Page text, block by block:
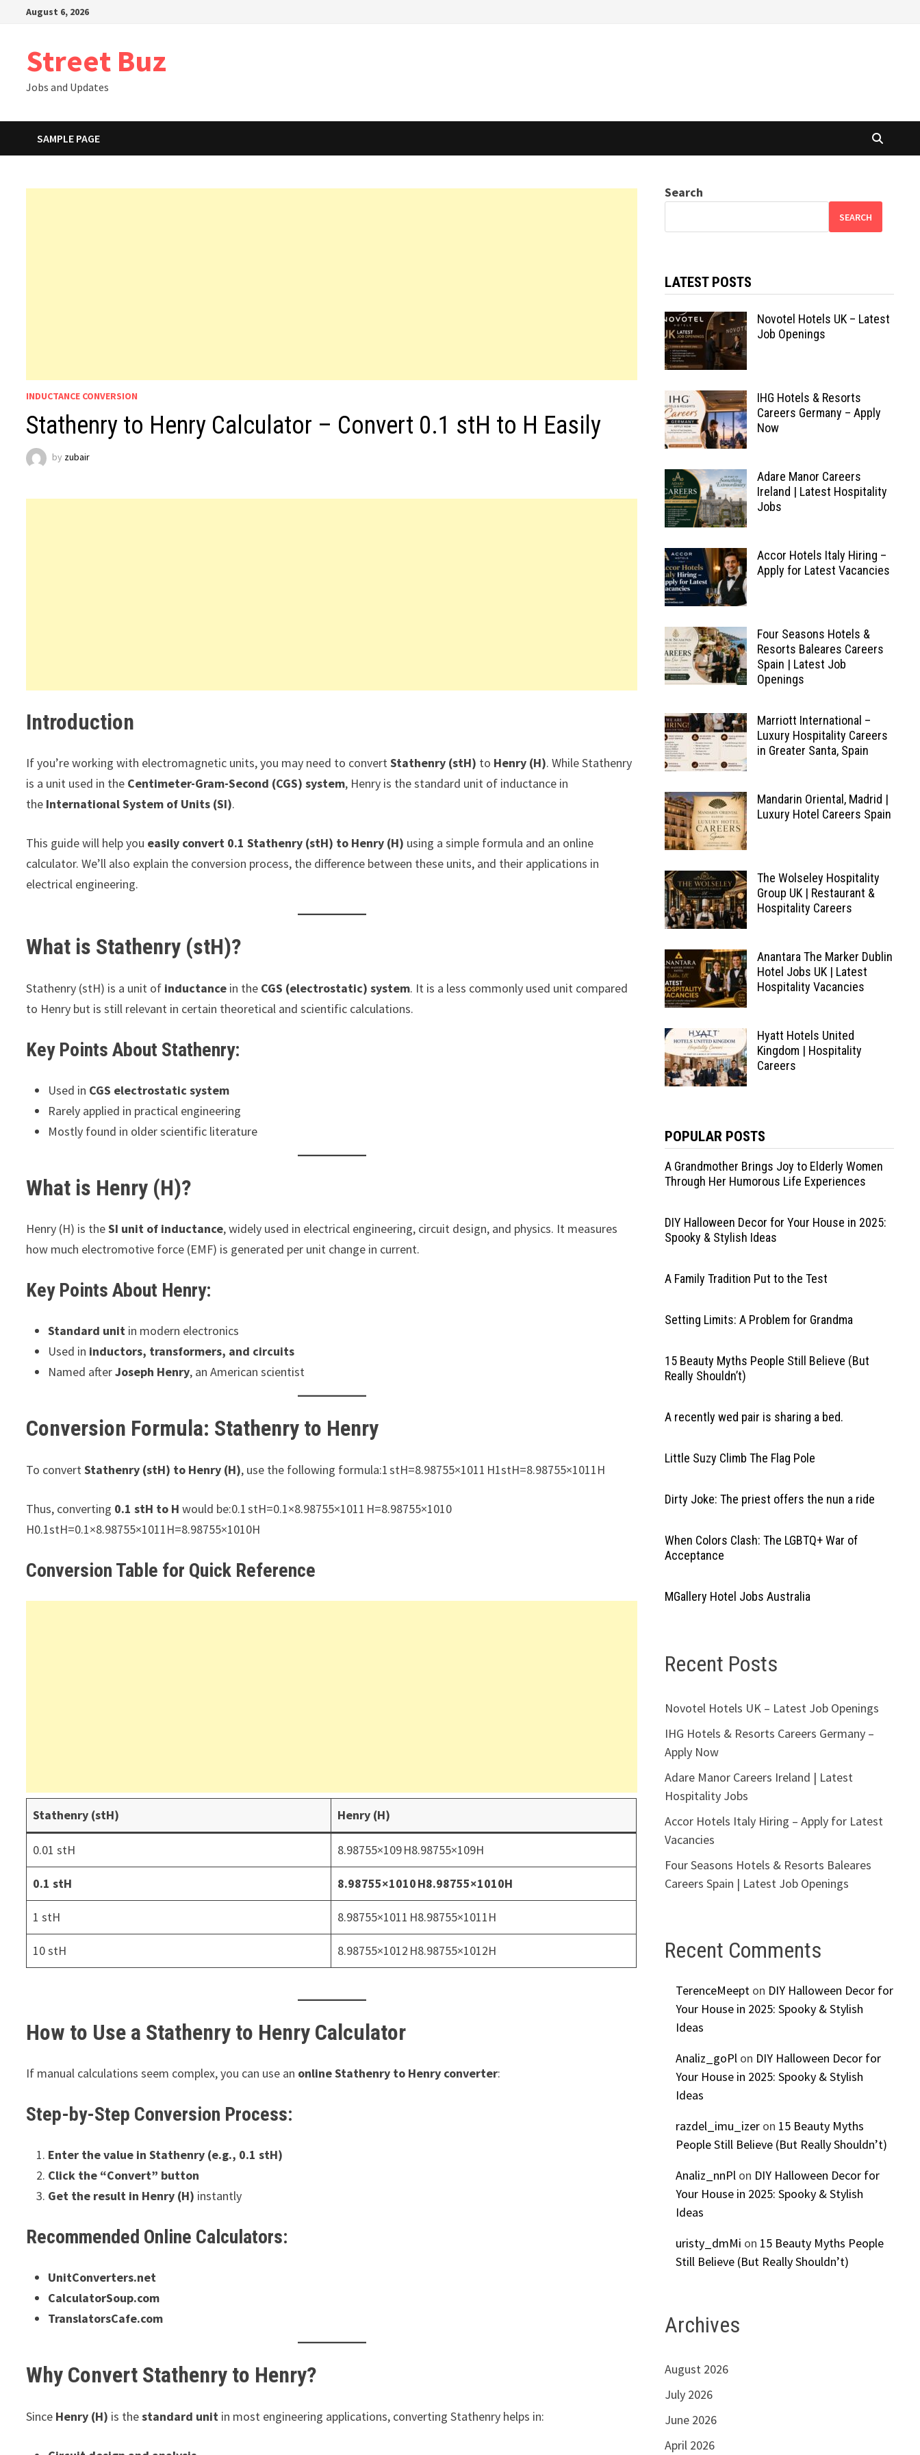
August 6, 2026
Street Buz
Jobs and Updates
SAMPLE PAGE
INDUCTANCE CONVERSION
Stathenry to Henry Calculator – Convert 0.1 stH to H Easily
by zubair
Introduction
If you’re working with electromagnetic units, you may need to convertStathenry (stH) to Henry (H). While Stathenry
is a unit used in the Centimeter-Gram-Second (CGS) system, Henry is the standard unit of inductance in
the International System of Units (SI).
This guide will help you easily convert 0.1 Stathenry (stH) to Henry (H) using a simple formula and an online
calculator. We’ll also explain the conversion process, the difference between these units, and their applications in
electrical engineering.
What is Stathenry (stH)?
Stathenry (stH) is a unit of inductance in the CGS (electrostatic) system. It is a less commonly used unit compared
to Henry but is still relevant in certain theoretical and scientific calculations.
Key Points About Stathenry:
Used in CGS electrostatic system
Rarely applied in practical engineering
Mostly found in older scientific literature
What is Henry (H)?
Henry (H) is theSI unit of inductance, widely used in electrical engineering, circuit design, and physics. It measures
how much electromotive force (EMF) is generated per unit change in current.
Key Points About Henry:
Standard unit in modern electronics
Used in inductors, transformers, and circuits
Named afterJoseph Henry, an American scientist
Conversion Formula: Stathenry to Henry
To convertStathenry (stH) to Henry (H), use the following formula:1 stH=8.98755×1011 H1stH=8.98755×1011H
Thus, converting 0.1 stH to H would be:0.1 stH=0.1×8.98755×1011 H=8.98755×1010
H0.1stH=0.1×8.98755×1011H=8.98755×1010H
Conversion Table for Quick Reference
Stathenry (stH) Henry (H)
0.01 stH 8.98755×109 H8.98755×109H
0.1 stH 8.98755×1010 H8.98755×1010H
1 stH 8.98755×1011 H8.98755×1011H
10 stH 8.98755×1012 H8.98755×1012H
How to Use a Stathenry to Henry Calculator
If manual calculations seem complex, you can use an online Stathenry to Henry converter:
Step-by-Step Conversion Process:
Enter the value in Stathenry (e.g., 0.1 stH)
Click the “Convert” button
Get the result in Henry (H) instantly
Recommended Online Calculators:
UnitConverters.net
CalculatorSoup.com
TranslatorsCafe.com
Why Convert Stathenry to Henry?
Since Henry (H) is thestandard unit in most engineering applications, converting Stathenry helps in:
Search
SEARCH
LATEST POSTS
Novotel Hotels UK – Latest
Job Openings
IHG Hotels & Resorts
Careers Germany – Apply
Now
Adare Manor Careers
Ireland | Latest Hospitality
Jobs
Accor Hotels Italy Hiring –
Apply for Latest Vacancies
Four Seasons Hotels &
Resorts Baleares Careers
Spain | Latest Job
Openings
Marriott International –
Luxury Hospitality Careers
in Greater Santa, Spain
Mandarin Oriental, Madrid |
Luxury Hotel Careers Spain
The Wolseley Hospitality
Group UK | Restaurant &
Hospitality Careers
Anantara The Marker Dublin
Hotel Jobs UK | Latest
Hospitality Vacancies
Hyatt Hotels United
Kingdom | Hospitality
Careers
POPULAR POSTS
A Grandmother Brings Joy to Elderly Women
Through Her Humorous Life Experiences
DIY Halloween Decor for Your House in 2025:
Spooky & Stylish Ideas
A Family Tradition Put to the Test
Setting Limits: A Problem for Grandma
15 Beauty Myths People Still Believe (But
Really Shouldn’t)
A recently wed pair is sharing a bed.
Little Suzy Climb The Flag Pole
Dirty Joke: The priest offers the nun a ride
When Colors Clash: The LGBTQ+ War of
Acceptance
MGallery Hotel Jobs Australia
Recent Posts
Novotel Hotels UK – Latest Job Openings
IHG Hotels & Resorts Careers Germany –
Apply Now
Adare Manor Careers Ireland | Latest
Hospitality Jobs
Accor Hotels Italy Hiring – Apply for Latest
Vacancies
Four Seasons Hotels & Resorts Baleares
Careers Spain | Latest Job Openings
Recent Comments
TerenceMeepton DIY Halloween Decor for
Your House in 2025: Spooky & Stylish
Ideas
Analiz_goPlon DIY Halloween Decor for
Your House in 2025: Spooky & Stylish
Ideas
razdel_imu_izeron 15 Beauty Myths
People Still Believe (But Really Shouldn’t)
Analiz_nnPlon DIY Halloween Decor for
Your House in 2025: Spooky & Stylish
Ideas
uristy_dmMi on 15 Beauty Myths People
Still Believe (But Really Shouldn’t)
Archives
August 2026
July 2026
June 2026
April 2026